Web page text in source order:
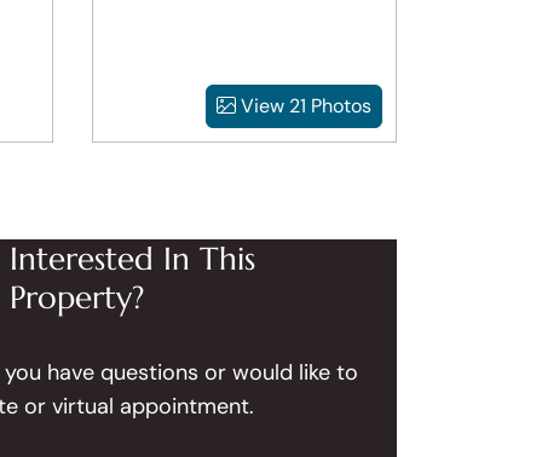
View 21 Photos
Interested In This
Property?
have questions or would like to
or virtual appointment.